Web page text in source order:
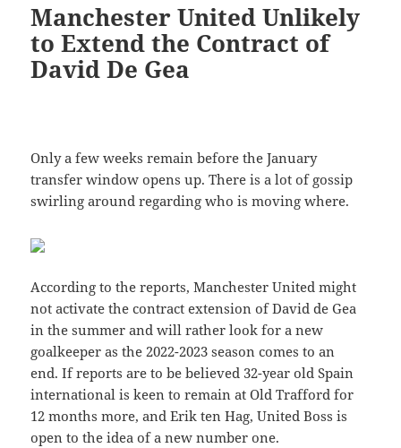
Manchester United Unlikely
to Extend the Contract of
David De Gea
Only a few weeks remain before the January
transfer window opens up. There is a lot of gossip
swirling around regarding who is moving where.
According to the reports, Manchester United might
not activate the contract extension of David de Gea
in the summer and will rather look for a new
goalkeeper as the 2022-2023 season comes to an
end. If reports are to be believed 32-year old Spain
international is keen to remain at Old Trafford for
12 months more, and Erik ten Hag, United Boss is
open to the idea of a new number one.